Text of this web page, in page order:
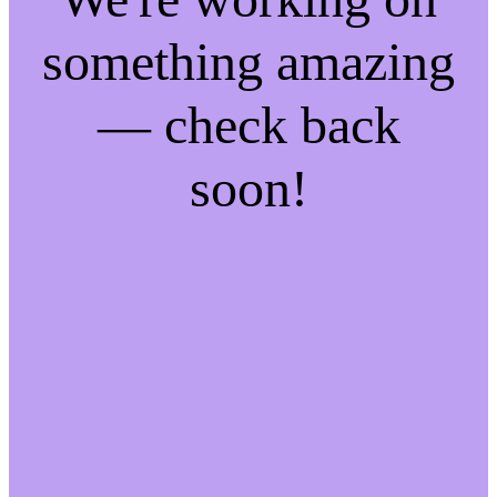
something amazing
— check back
soon!